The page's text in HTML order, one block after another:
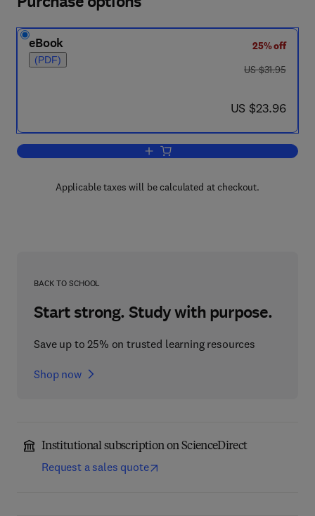
eBook
(PDF)
25% off
was US $31.95
US $31.95
now US $23.96
US $23.96
Add to cart, An Introduction to
Applicable taxes will be calculated at checkout.
BACK TO SCHOOL
Start strong. Study with purpose.
Save up to 25% on trusted learning resources
Shop now
Institutional subscription on ScienceDirect
Request a sales quote